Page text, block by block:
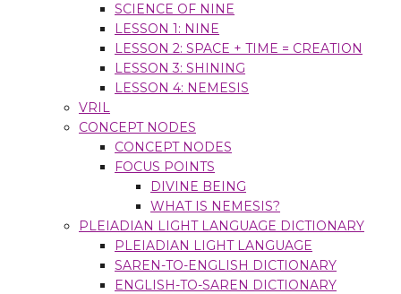
SCIENCE OF NINE
LESSON 1: NINE
LESSON 2: SPACE + TIME = CREATION
LESSON 3: SHINING
LESSON 4: NEMESIS
VRIL
CONCEPT NODES
CONCEPT NODES
FOCUS POINTS
DIVINE BEING
WHAT IS NEMESIS?
PLEIADIAN LIGHT LANGUAGE DICTIONARY
PLEIADIAN LIGHT LANGUAGE
SAREN-TO-ENGLISH DICTIONARY
ENGLISH-TO-SAREN DICTIONARY